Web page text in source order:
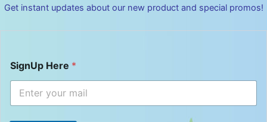
Get instant updates about our new product and special promos!
i
g
SignUp Here *